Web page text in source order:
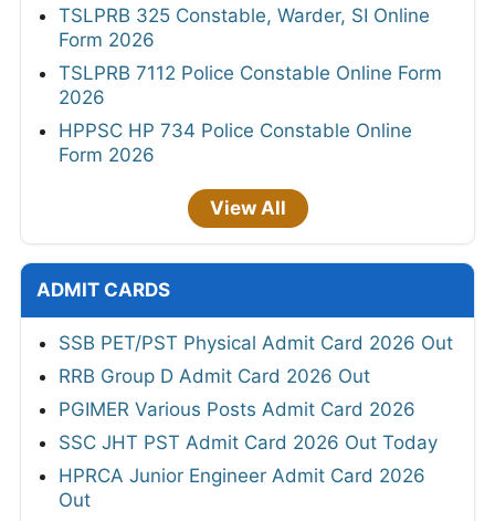
TSLPRB 325 Constable, Warder, SI Online
Form 2026
TSLPRB 7112 Police Constable Online Form
2026
HPPSC HP 734 Police Constable Online
Form 2026
View All
ADMIT CARDS
SSB PET/PST Physical Admit Card 2026 Out
RRB Group D Admit Card 2026 Out
PGIMER Various Posts Admit Card 2026
SSC JHT PST Admit Card 2026 Out Today
HPRCA Junior Engineer Admit Card 2026
Out